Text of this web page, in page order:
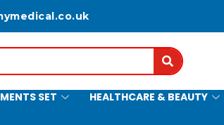
Search
SET HEALTHCARE & BEAUTY